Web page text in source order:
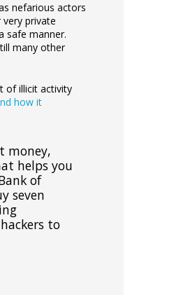
nefarious actors
private
safe manner.
many other
of illicit activity
how it
money,
helps you
of
seven
to